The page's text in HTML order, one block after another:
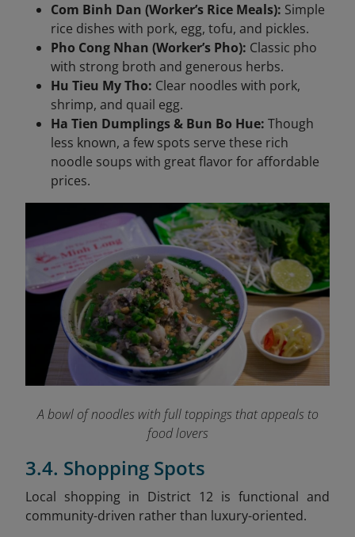
Com Binh Dan (Worker’s Rice Meals): Simple
rice dishes with pork, egg, tofu, and pickles.
Pho Cong Nhan (Worker’s Pho): Classic pho
with strong broth and generous herbs.
Hu Tieu My Tho: Clear noodles with pork,
shrimp, and quail egg.
Ha Tien Dumplings & Bun Bo Hue: Though
less known, a few spots serve these rich
noodle soups with great flavor for affordable
prices.
A bowl of noodles with full toppings that appeals to
food lovers
3.4. Shopping Spots
Local shopping in District 12 is functional and
community-driven rather than luxury-oriented.